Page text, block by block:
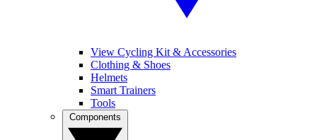
View Cycling Kit & Accessories
Clothing & Shoes
Helmets
Smart Trainers
Tools